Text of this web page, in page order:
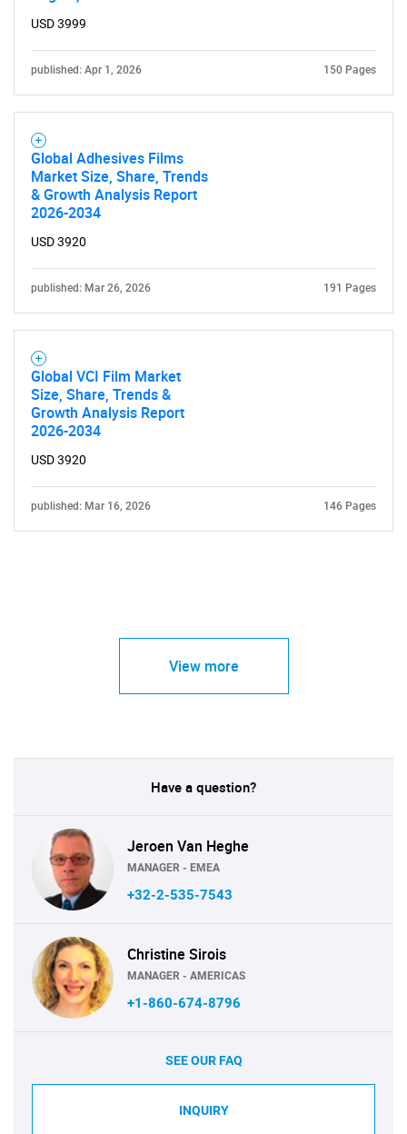
What are you looking
for?
Need help finding what you are looking for?
USD 3999
published: Apr 1, 2026 150 Pages
Global Adhesives Films
Market Size, Share, Trends
& Growth Analysis Report
2026-2034
USD 3920
published: Mar 26, 2026 191 Pages
Global VCI Film Market
Size, Share, Trends &
Growth Analysis Report
2026-2034
USD 3920
published: Mar 16, 2026 146 Pages
View more
Have a question?
Jeroen Van Heghe
MANAGER - EMEA
+32-2-535-7543
Christine Sirois
MANAGER - AMERICAS
+1-860-674-8796
SEE OUR FAQ
INQUIRY